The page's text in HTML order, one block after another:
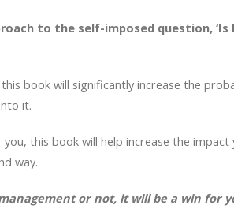
to the self-imposed question, ‘Is
book will significantly increase the
it.
this book will help increase the
way.
or not, it will be a win for